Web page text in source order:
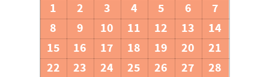
1 2 3 4 5 6
7
8
9 10 11 12 13
14
15
16 17 18 19 20
21
22
23 24 25 26 27
28